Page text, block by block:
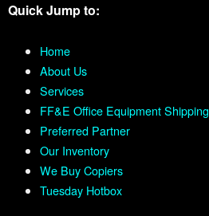
Quick Jump to:
Home
About Us
Services
FF&E Office Equipment Shipping
Preferred Partner
Our Inventory
We Buy Copiers
Tuesday Hotbox